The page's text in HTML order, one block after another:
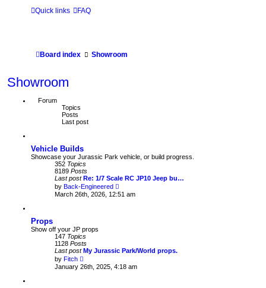
Quick links FAQ
Board index Showroom
Showroom
Forum
Topics
Posts
Last post
Vehicle Builds
Showcase your Jurassic Park vehicle, or build progress.
352 Topics
8189 Posts
Last post Re: 1/7 Scale RC JP10 Jeep bu…
by Back-Engineered
i
e
t
s
t
March 26th, 2026, 12:51 am
Props
Show off your JP props
147 Topics
1128 Posts
Last post My Jurassic Park/World props.
by Fitch
i
e
January 26th, 2025, 4:18 am